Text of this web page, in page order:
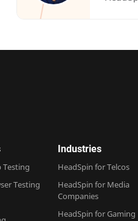
Testing
Testing
Industries
HeadSpin for Telcos
HeadSpin for Media
Companies
HeadSpin for Gaming